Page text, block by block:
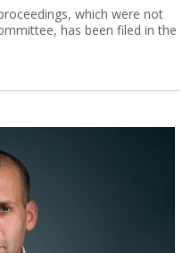
which were not
has been filed in the